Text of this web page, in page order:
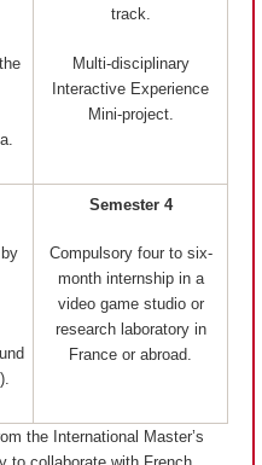
track.
Multi-disciplinary
Interactive Experience
Mini-project.
Semester 4
Compulsory four to six-
month internship in a
video game studio or
research laboratory in
France or abroad.
the International Master’s